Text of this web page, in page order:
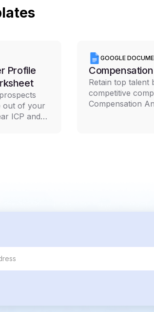
Profile
out of your
ICP and
GOOGLE
Retain top talent
competitive
Compensation